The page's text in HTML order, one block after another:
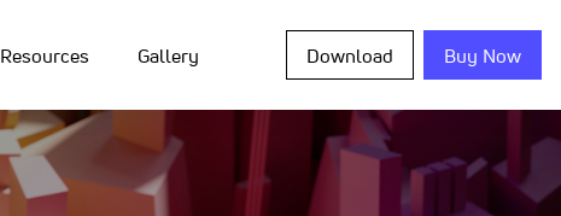
Resources Gallery Download Buy Now